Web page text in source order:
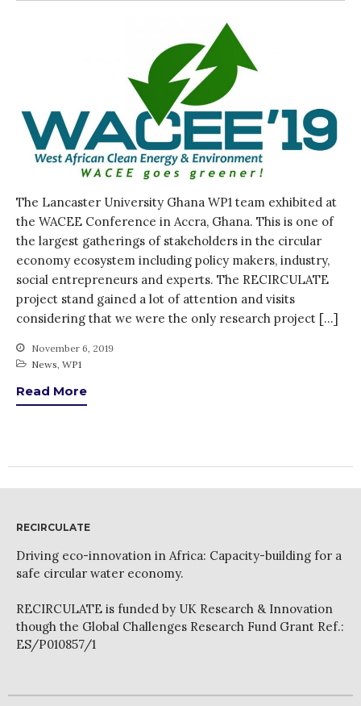
People
Directorate
Knowledge Exchange &
Engagement
Entrepreneurship &
Innovation
Water for Health & Sanitation
Water for Energy Production
Water, Pathogens & Health
Advisory Board
The FLOW
Introduction
Re-publishing
Thank you for
PARTICIPATING!
A recipe for success
The Lancaster University Ghana WP1 team exhibited at
the WACEE Conference in Accra, Ghana. This is one of
the largest gatherings of stakeholders in the circular
economy ecosystem including policy makers, industry,
social entrepreneurs and experts. The RECIRCULATE
project stand gained a lot of attention and visits
considering that we were the only research project […]
November 6, 2019
News WP1
Read More
RECIRCULATE
Driving eco-innovation in Africa: Capacity-building for a
safe circular water economy.
RECIRCULATE is funded by UK Research & Innovation
though the Global Challenges Research Fund Grant Ref.:
ES/P010857/1